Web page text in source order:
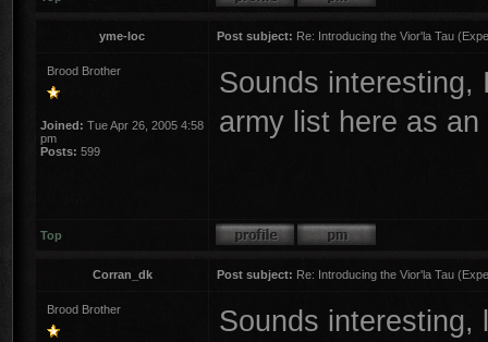
yme-loc Post subject: Re: Introducing the Vior'la Tau
Brood Brother
Joined: Tue Apr 26, 2005 4:58
pm
Posts: 599
Sounds
army list here as
Top
Corran_dk Post subject: Re: Introducing the Vior'la Tau
Brood Brother
Sounds interesting,